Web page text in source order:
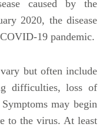
caused by the
2020, the disease
19 pandemic.
but often include
difficulties, loss of
may begin
to the virus. At least